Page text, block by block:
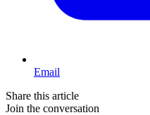
Email
Share this article
Join the conversation